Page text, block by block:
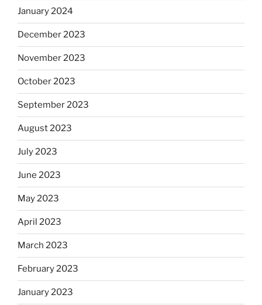
January 2024
December 2023
November 2023
October 2023
September 2023
August 2023
July 2023
June 2023
May 2023
April 2023
March 2023
February 2023
January 2023